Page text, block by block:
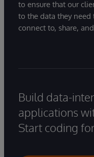
to ensure that our
to the data they need
connect to, share,
Build data-
applications
Start coding